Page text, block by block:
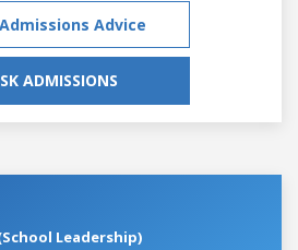
Advice
ADMISSIONS
Leadership)